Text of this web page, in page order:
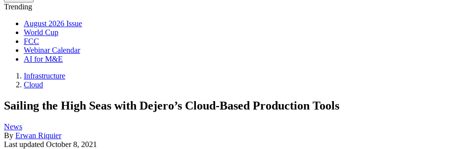
Trending
August 2026 Issue
World Cup
FCC
Webinar Calendar
AI for M&E
Infrastructure
Cloud
Sailing the High Seas with Dejero’s Cloud-Based Production Tools
News
By Erwan Riquier
Last updated October 8, 2021